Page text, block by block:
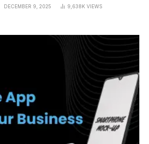
DECEMBER 9, 2025 9,638K VIEWS